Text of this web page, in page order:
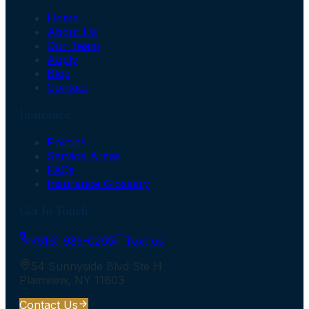
Home
About Us
Our Team
Apply
Blog
Contact
Policies
Service Areas
FAQs
Insurance Glossary
(516) 985-0265
Text us
54 Sunnyside Blvd Ste H
Plainview, NY 11803
Contact Us